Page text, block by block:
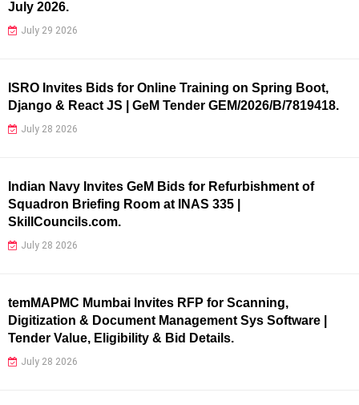
July 2026.
July 29 2026
ISRO Invites Bids for Online Training on Spring Boot,
Django & React JS | GeM Tender GEM/2026/B/7819418.
July 28 2026
Indian Navy Invites GeM Bids for Refurbishment of
Squadron Briefing Room at INAS 335 |
SkillCouncils.com.
July 28 2026
temMAPMC Mumbai Invites RFP for Scanning,
Digitization & Document Management Sys Software |
Tender Value, Eligibility & Bid Details.
July 28 2026